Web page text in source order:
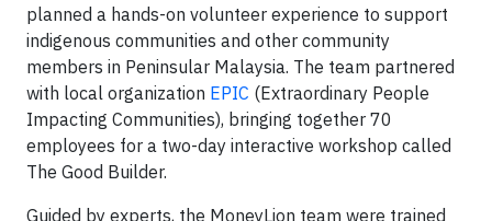
planned a hands-on volunteer experience to support
indigenous communities and other community
members in Peninsular Malaysia. The team partnered
with local organization EPIC (Extraordinary People
Impacting Communities), bringing together 70
employees for a two-day interactive workshop called
The Good Builder.
Guided by experts, the MoneyLion team were trained